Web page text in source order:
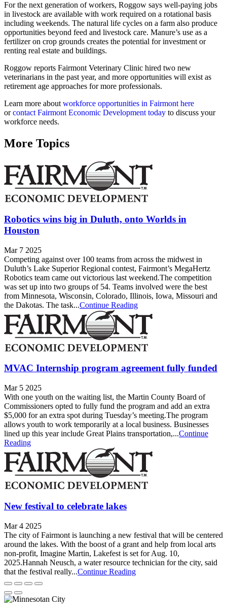
For the next generation of workers, Roggow says well-paying jobs
in livestock are available with work required on a rotational basis
including weekends. The natural life cycles on a farm also produce
opportunities beyond feed and livestock care. Manure’s use as a
fertilizer on crop grounds creates the potential for investment or
renting real estate and buildings.
Roggow reports Fairmont Veterinary Clinic hired two new
veterinarians in the past year, and more opportunities will exist as
retirement age approaches for more professionals.
Learn more about workforce opportunities in Fairmont here
orcontact Fairmont Economic Development today to discuss your
workforce needs.
More Topics
Robotics wins big in Duluth, onto Worlds in
Houston
Mar 7 2025
Competing against over 100 teams from across the midwest in
Duluth’s Lake Superior Regional contest, Fairmont’s MegaHertz
Robotics team came out victorious last weekend.The competition
was set up into two groups of 54. Teams involved were the best
from Minnesota, Wisconsin, Colorado, Illinois, Iowa, Missouri and
the Dakotas. The task...Continue Reading
MVAC Internship program agreement fully funded
Mar 5 2025
With one youth on the waiting list, the Martin County Board of
Commissioners opted to fully fund the program and add an extra
$5,000 for an extra spot during Tuesday’s meeting.The program
allows youth to work temporarily at a local business. Businesses
lined up this year include Great Plains transportation,...Continue
Reading
New festival to celebrate lakes
Mar 4 2025
The city of Fairmont is launching a new festival that will be centered
around the lakes. With the boost of a grant and help from local arts
non-profit, Imagine Martin, Lakefest is set for Aug. 10,
2025.Hannah Neusch, a water resource technician for the city, said
that the festival really...Continue Reading